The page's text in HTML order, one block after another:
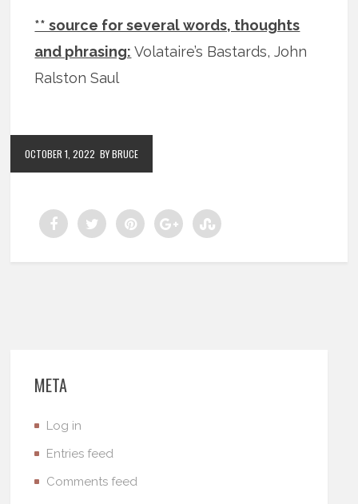
** source for several words, thoughts
and phrasing: Volataire’s Bastards, John
Ralston Saul
OCTOBER 1, 2022 BY BRUCE
META
Log in
Entries feed
Comments feed